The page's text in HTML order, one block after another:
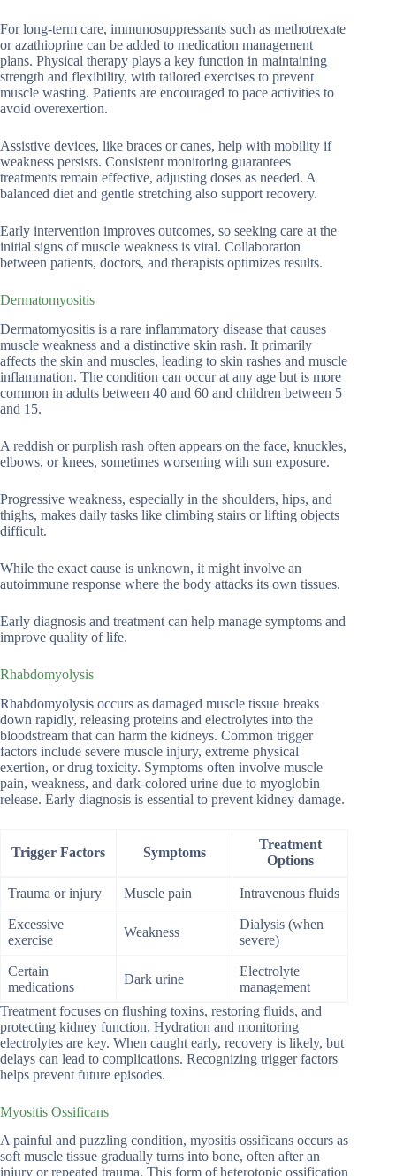
For long-term care, immunosuppressants such as methotrexate
or azathioprine can be added to medication management
plans. Physical therapy plays a key function in maintaining
strength and flexibility, with tailored exercises to prevent
muscle wasting. Patients are encouraged to pace activities to
avoid overexertion.
Assistive devices, like braces or canes, help with mobility if
weakness persists. Consistent monitoring guarantees
treatments remain effective, adjusting doses as needed. A
balanced diet and gentle stretching also support recovery.
Early intervention improves outcomes, so seeking care at the
initial signs of muscle weakness is vital. Collaboration
between patients, doctors, and therapists optimizes results.
Dermatomyositis
Dermatomyositis is a rare inflammatory disease that causes
muscle weakness and a distinctive skin rash. It primarily
affects the skin and muscles, leading to skin rashes and muscle
inflammation. The condition can occur at any age but is more
common in adults between 40 and 60 and children between 5
and 15.
A reddish or purplish rash often appears on the face, knuckles,
elbows, or knees, sometimes worsening with sun exposure.
Progressive weakness, especially in the shoulders, hips, and
thighs, makes daily tasks like climbing stairs or lifting objects
difficult.
While the exact cause is unknown, it might involve an
autoimmune response where the body attacks its own tissues.
Early diagnosis and treatment can help manage symptoms and
improve quality of life.
Rhabdomyolysis
Rhabdomyolysis occurs as damaged muscle tissue breaks
down rapidly, releasing proteins and electrolytes into the
bloodstream that can harm the kidneys. Common trigger
factors include severe muscle injury, extreme physical
exertion, or drug toxicity. Symptoms often involve muscle
pain, weakness, and dark-colored urine due to myoglobin
release. Early diagnosis is essential to prevent kidney damage.
Trigger Factors Symptoms
Treatment
Options
Trauma or injury Muscle pain Intravenous fluids
Excessive
exercise
Weakness
Dialysis (when
severe)
Certain
medications
Dark urine
Electrolyte
management
Treatment focuses on flushing toxins, restoring fluids, and
protecting kidney function. Hydration and monitoring
electrolytes are key. When caught early, recovery is likely, but
delays can lead to complications. Recognizing trigger factors
helps prevent future episodes.
Myositis Ossificans
A painful and puzzling condition, myositis ossificans occurs as
soft muscle tissue gradually turns into bone, often after an
injury or repeated trauma. This form of heterotopic ossification